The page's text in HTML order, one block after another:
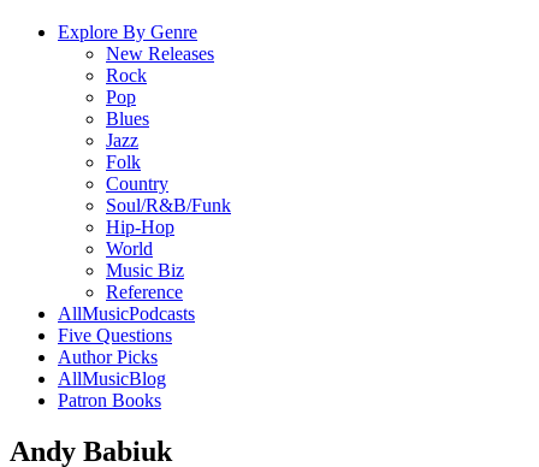
Explore By Genre
New Releases
Rock
Pop
Blues
Jazz
Folk
Country
Soul/R&B/Funk
Hip-Hop
World
Music Biz
Reference
AllMusicPodcasts
Five Questions
Author Picks
AllMusicBlog
Patron Books
Andy Babiuk